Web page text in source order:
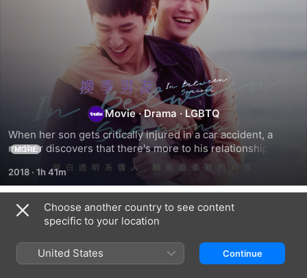
In
Between
Seasons
Movie ·Drama · LGBTQ
When her son gets critically injured in a car accident, a
mother discovers that there's more to his relationship with
his friend than she had thought.
MORE
2018 · 1h 41m
Related
Choose another country to see content
specific to your location
United States Continue